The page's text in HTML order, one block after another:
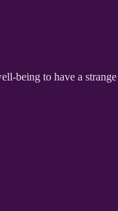
being to have a